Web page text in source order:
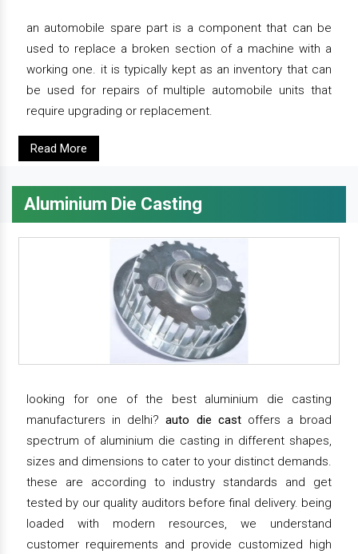
an automobile spare part is a component that can be
used to replace a broken section of a machine with a
working one. it is typically kept as an inventory that can
be used for repairs of multiple automobile units that
require upgrading or replacement.
Read More
Aluminium Die Casting
looking for one of the best aluminium die casting
manufacturers in delhi?auto die castoffers a broad
spectrum of aluminium die casting in different shapes,
sizes and dimensions to cater to your distinct demands.
these are according to industry standards and get
tested by our quality auditors before final delivery. being
loaded with modern resources, we understand
customer requirements and provide customized high